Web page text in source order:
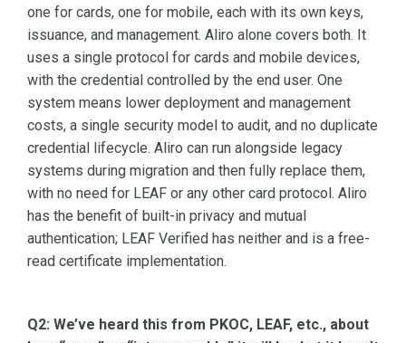
one for cards, one for mobile, each with its own keys,
issuance, and management. Aliro alone covers both. It
uses a single protocol for cards and mobile devices,
with the credential controlled by the end user. One
system means lower deployment and management
costs, a single security model to audit, and no duplicate
credential lifecycle. Aliro can run alongside legacy
systems during migration and then fully replace them,
with no need for LEAF or any other card protocol. Aliro
has the benefit of built-in privacy and mutual
authentication; LEAF Verified has neither and is a free-
read certificate implementation.
Q2: We’ve heard this from PKOC, LEAF, etc., about